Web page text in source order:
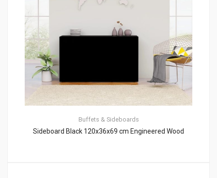
Buffets & Sideboards
Sideboard Black 120x36x69 cm Engineered Wood